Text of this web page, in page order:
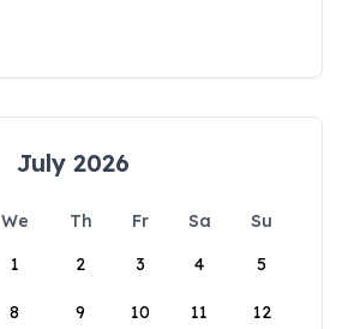
July 2026
We Th Fr Sa
Su
1
2 3 4 5
8 9 10 11 12